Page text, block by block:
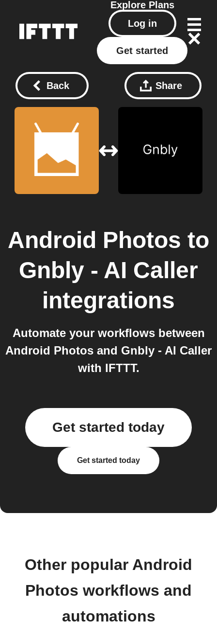
Explore Plans
Log in
Get started
Back Share
Android Photos to
Gnbly - AI Caller
integrations
Automate your workflows between
Android Photos and Gnbly - AI Caller
with IFTTT.
Get started today
Get started today
Other popular Android
Photos workflows and
automations